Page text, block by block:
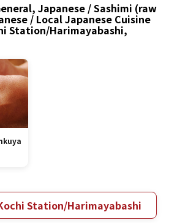
Japanese / Sashimi (raw
/ Local Japanese Cuisine
Station/Harimayabashi,
Station/Harimayabashi